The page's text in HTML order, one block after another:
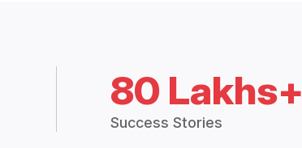
80 Lakhs+
Success Stories